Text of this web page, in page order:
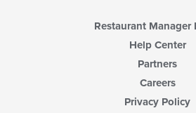
Restaurant Manager
Help Center
Partners
Careers
Privacy Policy